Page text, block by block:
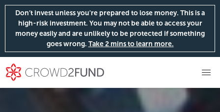
Don’t invest unless you're prepared to lose money. This is a
high-risk investment. You may not be able to access your
money easily and are unlikely to be protected if something
goes wrong. Take 2 mins to learn more.